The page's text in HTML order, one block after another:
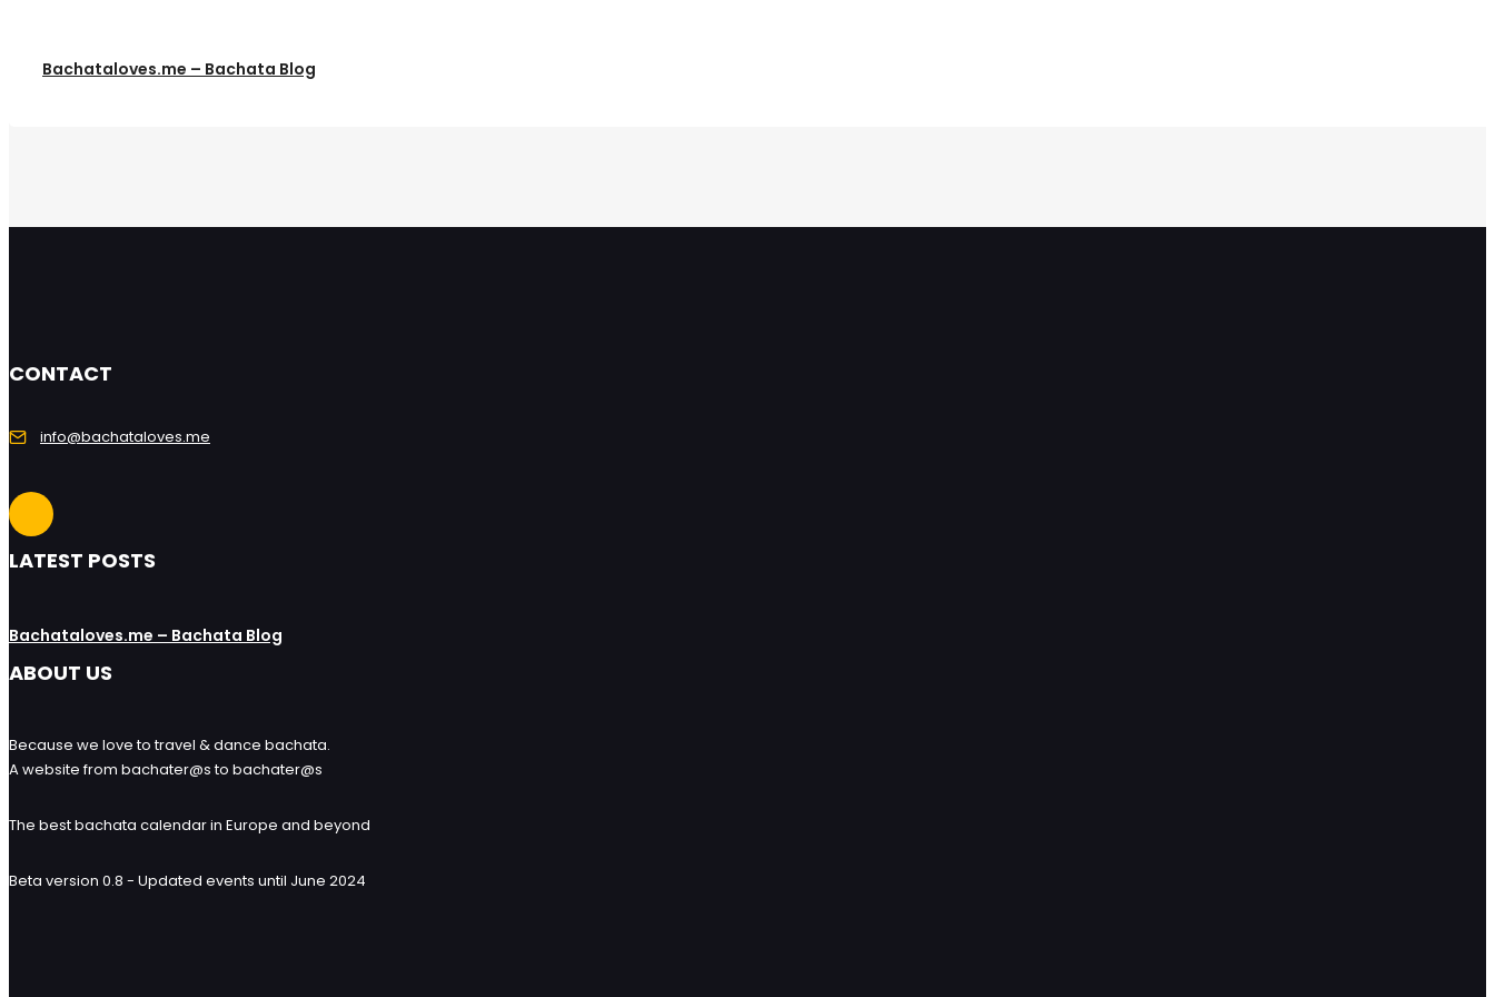
Bachataloves.me – Bachata Blog
CONTACT
info@bachataloves.me
LATEST POSTS
Bachataloves.me – Bachata Blog
ABOUT US
Because we love to travel & dance bachata.
A website from bachater@s to bachater@s
The best bachata calendar in Europe and beyond
Beta version 0.8 - Updated events until June 2024